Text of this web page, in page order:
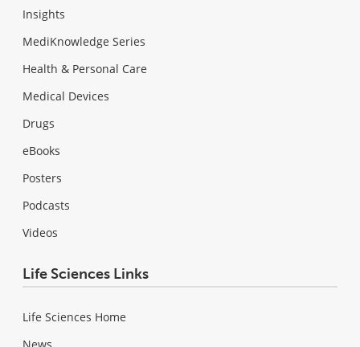
Insights
MediKnowledge Series
Health & Personal Care
Medical Devices
Drugs
eBooks
Posters
Podcasts
Videos
Life Sciences Links
Life Sciences Home